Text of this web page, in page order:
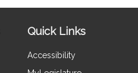
Quick Links
Accessibility